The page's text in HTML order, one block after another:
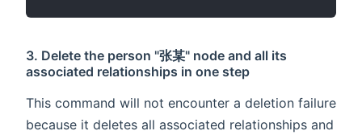
3. Delete the person "张某" node and all its
associated relationships in one step
This command will not encounter a deletion failure
because it deletes all associated relationships and